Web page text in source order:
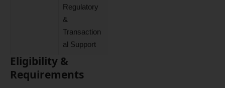
Regulatory
&
Transaction
al Support
Eligibility &
Requirements